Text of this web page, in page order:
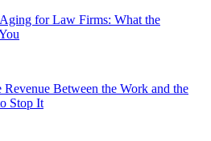
for Law Firms: What the
Between the Work and the
Stop It